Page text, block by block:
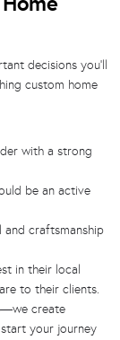
decisions you’ll
custom home
with a strong
be an active
craftsmanship
in their local
to their clients.
create
your journey